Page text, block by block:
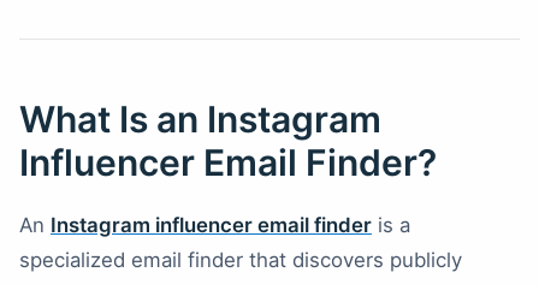
What Is an Instagram
Influencer Email Finder?
An Instagram influencer email finder is a
specialized email finder that discovers publicly